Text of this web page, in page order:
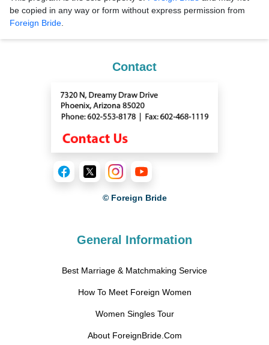
be copied in any way or form without express permission from
Foreign Bride.
Contact
© Foreign Bride
General Information
Best Marriage & Matchmaking Service
How To Meet Foreign Women
Women Singles Tour
About ForeignBride.Com